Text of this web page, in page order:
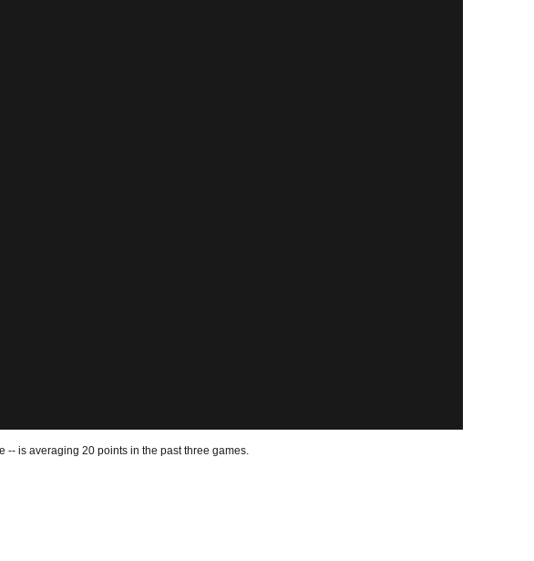
-- is averaging 20 points in the past three games.